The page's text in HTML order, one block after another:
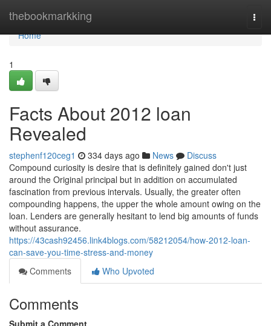
thebookmarkking
Home
Home
1
Facts About 2012 loan
Revealed
stephenf120ceg1 334 days ago News
Discuss
Compound curiosity is desire that is definitely gained don't just
around the Original principal but in addition on accumulated
fascination from previous intervals. Usually, the greater often
compounding happens, the upper the whole amount owing on the
loan. Lenders are generally hesitant to lend big amounts of funds
without assurance.
https://43cash92456.link4blogs.com/58212054/how-2012-loan-
can-save-you-time-stress-and-money
Comments
Who Upvoted
Comments
Submit a Comment